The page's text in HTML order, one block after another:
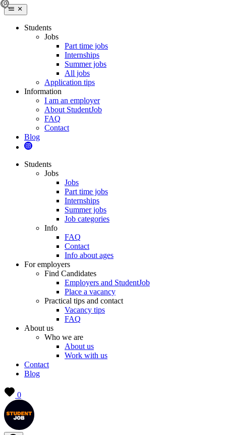
Students
Jobs
Part time jobs
Internships
Summer jobs
All jobs
Application tips
Information
I am an employer
About StudentJob
FAQ
Contact
Blog
Students
Jobs
Jobs
Part time jobs
Internships
Summer jobs
Job categories
Info
FAQ
Contact
Info about ages
For employers
Find Candidates
Employers and StudentJob
Place a vacancy
Practical tips and contact
Vacancy tips
FAQ
About us
Who we are
About us
Work with us
Contact
Blog
0